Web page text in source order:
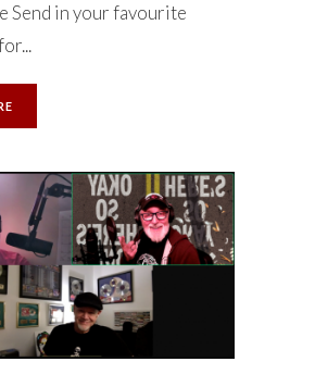
Send in your favourite